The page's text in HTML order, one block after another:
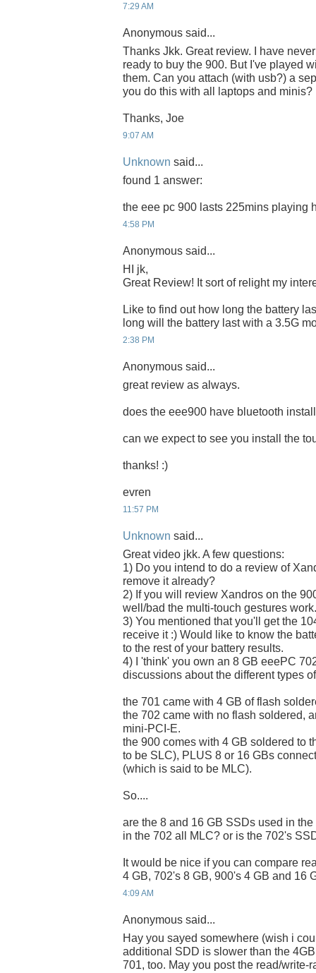
7:29 AM
Anonymous said...
Thanks Jkk. Great review. I have
ready to buy the 900. But I've played
them. Can you attach (with usb?) a
you do this with all laptops and minis?
Thanks, Joe
9:07 AM
Unknown said...
found 1 answer:
the eee pc 900 lasts 225mins playing
4:58 PM
Anonymous said...
HI jk,
Great Review! It sort of relight my
Like to find out how long the battery
long will the battery last with a 3.5G
2:38 PM
Anonymous said...
great review as always.
does the eee900 have bluetooth
can we expect to see you install the
thanks! :)
evren
11:57 PM
Unknown said...
Great video jkk. A few questions:
1) Do you intend to do a review of
remove it already?
2) If you will review Xandros on the
well/bad the multi-touch gestures work.
3) You mentioned that you'll get the
receive it :) Would like to know the
to the rest of your battery results.
4) I 'think' you own an 8 GB eeePC
discussions about the different types
the 701 came with 4 GB of flash
the 702 came with no flash soldered,
mini-PCI-E.
the 900 comes with 4 GB soldered to
to be SLC), PLUS 8 or 16 GBs
(which is said to be MLC).
So....
are the 8 and 16 GB SSDs used in
in the 702 all MLC? or is the 702's
It would be nice if you can compare
4 GB, 702's 8 GB, 900's 4 GB and 16
4:09 AM
Anonymous said...
Hay you sayed somewhere (wish i
additional SDD is slower than the
701, too. May you post the read/write-